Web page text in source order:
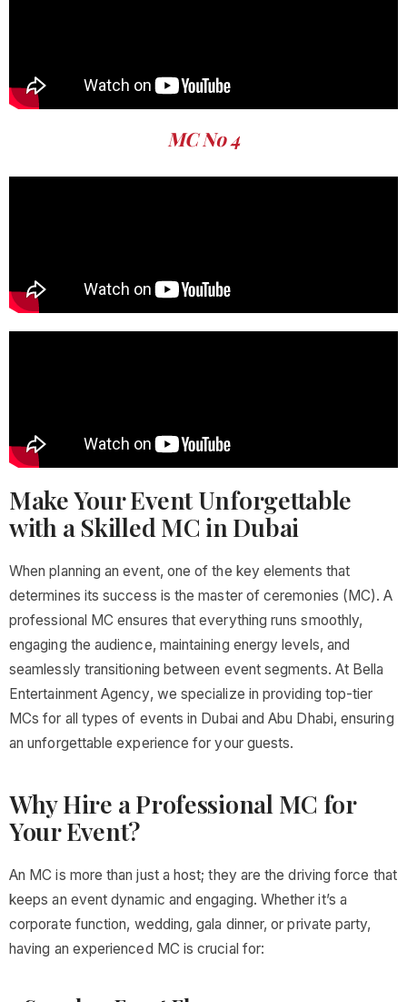
MC No 4
Make Your Event Unforgettable
with a Skilled MC in Dubai
When planning an event, one of the key elements that
determines its success is the master of ceremonies (MC). A
professional MC ensures that everything runs smoothly,
engaging the audience, maintaining energy levels, and
seamlessly transitioning between event segments. At Bella
Entertainment Agency, we specialize in providing top-tier
MCs for all types of events in Dubai and Abu Dhabi, ensuring
an unforgettable experience for your guests.
Why Hire a Professional MC for
Your Event?
An MC is more than just a host; they are the driving force that
keeps an event dynamic and engaging. Whether it’s a
corporate function, wedding, gala dinner, or private party,
having an experienced MC is crucial for: